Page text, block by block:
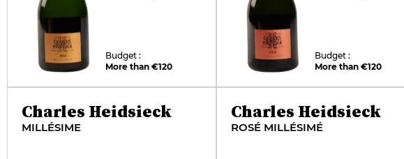
Budget :
More than €120
Budget :
More than €120
Charles Heidsieck
MILLÉSIME
Charles Heidsieck
ROSÉ MILLÉSIMÉ